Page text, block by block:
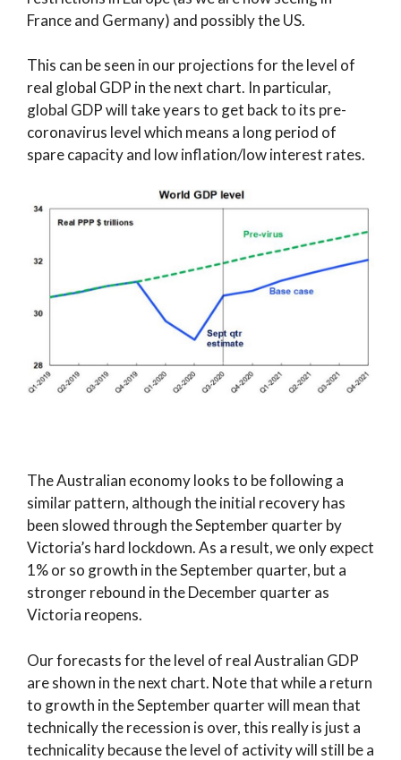
France and Germany) and possibly the US.
This can be seen in our projections for the level of
real global GDP in the next chart. In particular,
global GDP will take years to get back to its pre-
coronavirus level which means a long period of
spare capacity and low inflation/low interest rates.
The Australian economy looks to be following a
similar pattern, although the initial recovery has
been slowed through the September quarter by
Victoria’s hard lockdown. As a result, we only expect
1% or so growth in the September quarter, but a
stronger rebound in the December quarter as
Victoria reopens.
Our forecasts for the level of real Australian GDP
are shown in the next chart. Note that while a return
to growth in the September quarter will mean that
technically the recession is over, this really is just a
technicality because the level of activity will still be a